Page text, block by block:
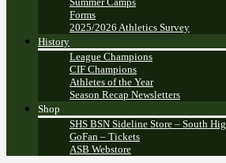
Forms
2025/2026 Athletics Survey
History
League Champions
CIF Champions
Athletes of the Year
Season Recap Newsletters
Shop
SHS BSN Sideline Store – South
GoFan – Tickets
ASB Webstore